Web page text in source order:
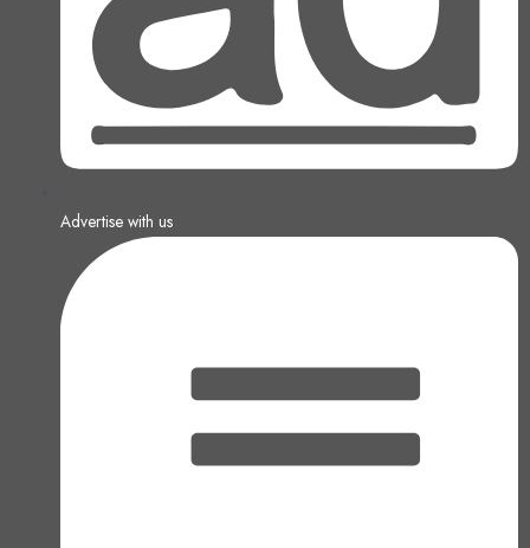
Advertise with us